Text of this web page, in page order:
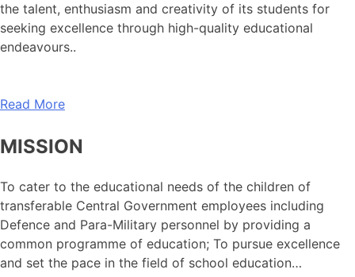
the talent, enthusiasm and creativity of its students for
seeking excellence through high-quality educational
endeavours..
Read More
MISSION
To cater to the educational needs of the children of
transferable Central Government employees including
Defence and Para-Military personnel by providing a
common programme of education; To pursue excellence
and set the pace in the field of school education…